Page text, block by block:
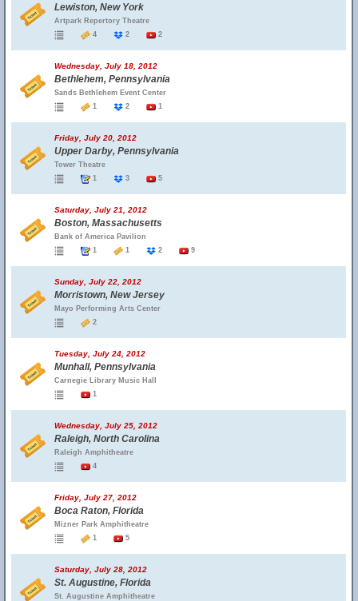
Lewiston, New York
Artpark Repertory Theatre
4
2 2
Wednesday, July 18, 2012
Bethlehem, Pennsylvania
Sands Bethlehem Event Center
1
2 1
Friday, July 20, 2012
Upper Darby, Pennsylvania
Tower Theatre
1
3 5
Saturday, July 21, 2012
Boston, Massachusetts
Bank of America Pavilion
1
1 2 9
Sunday, July 22, 2012
Morristown, New Jersey
Mayo Performing Arts Center
2
Tuesday, July 24, 2012
Munhall, Pennsylvania
Carnegie Library Music Hall
1
Wednesday, July 25, 2012
Raleigh, North Carolina
Raleigh Amphitheatre
4
Friday, July 27, 2012
Boca Raton, Florida
Mizner Park Amphitheatre
1
5
Saturday, July 28, 2012
St. Augustine, Florida
St. Augustine Amphitheatre